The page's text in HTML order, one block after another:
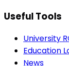
Useful Tools
University
Education
News